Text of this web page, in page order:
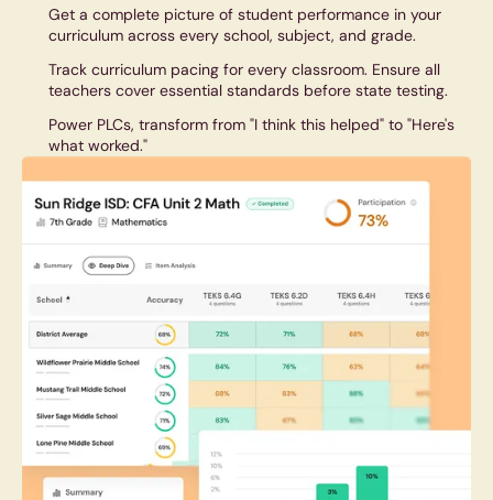
Get a complete picture of student performance in your
curriculum across every school, subject, and grade.
Track curriculum pacing for every classroom. Ensure all
teachers cover essential standards before state testing.
Power PLCs, transform from "I think this helped" to "Here's
what worked."